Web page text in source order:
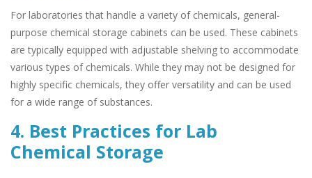
For laboratories that handle a variety of chemicals, general-
purpose chemical storage cabinets can be used. These cabinets
are typically equipped with adjustable shelving to accommodate
various types of chemicals. While they may not be designed for
highly specific chemicals, they offer versatility and can be used
for a wide range of substances.
4. Best Practices for Lab
Chemical Storage